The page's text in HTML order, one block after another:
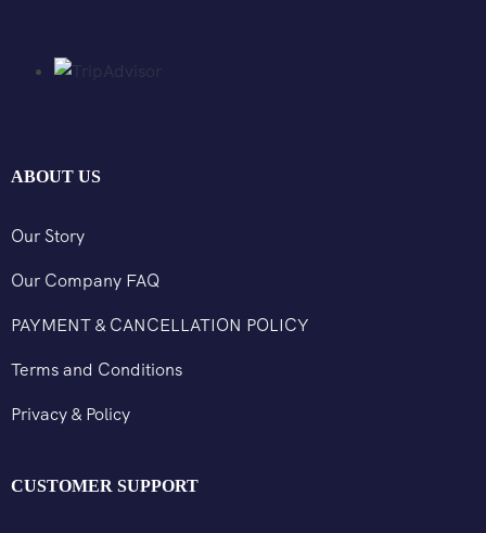
ABOUT US
Our Story
Our Company FAQ
PAYMENT & CANCELLATION POLICY
Terms and Conditions
Privacy & Policy
CUSTOMER SUPPORT